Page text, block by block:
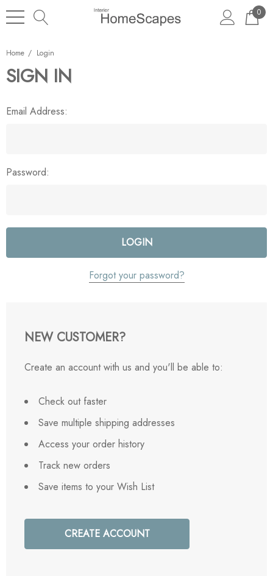
0
Home Login
SIGN IN
Email Address:
Password:
Forgot your password?
NEW CUSTOMER?
Create an account with us and you'll be able to:
Check out faster
Save multiple shipping addresses
Access your order history
Track new orders
Save items to your Wish List
CREATE ACCOUNT